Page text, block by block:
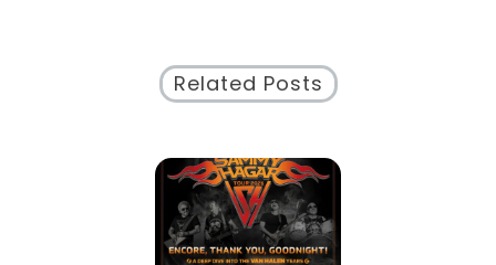
Related Posts